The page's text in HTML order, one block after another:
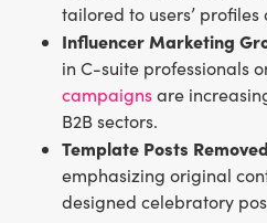
tailored to users’ profiles
Influencer Marketing
in C-suite professionals
campaignsare
B2B sectors.
Template Posts
emphasizing original
designed celebratory